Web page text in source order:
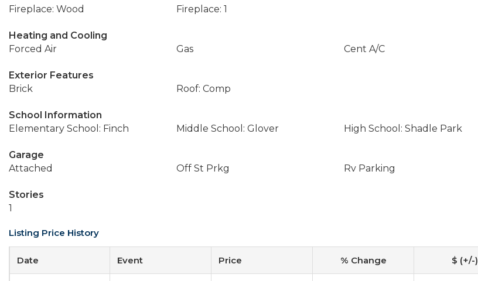
Fireplace: Wood
Fireplace: 1
Heating and Cooling
Forced Air
Gas Cent A/C
Exterior Features
Brick
Roof: Comp
School Information
Elementary School: Finch
Middle School: Glover High School: Shadle Park
Garage
Attached
Off St Prkg Rv Parking
Stories
1
Listing Price History
Date Event Price % Change $ (+/-)